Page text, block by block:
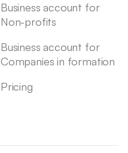
Business account for
Non-profits
Business account for
Companies in formation
Pricing